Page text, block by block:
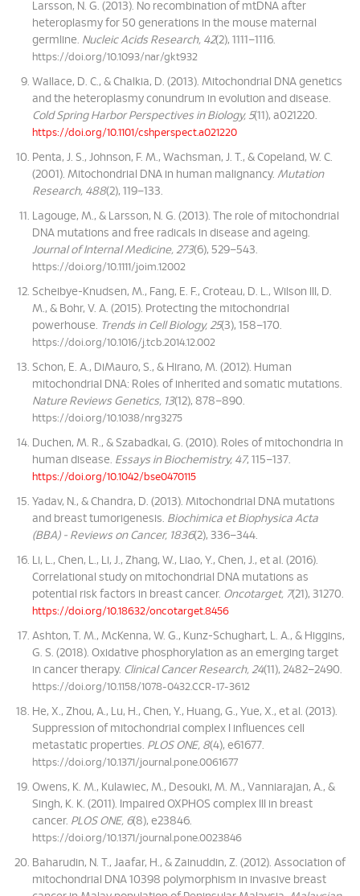
Larsson, N. G. (2013). No recombination of mtDNA after
heteroplasmy for 50 generations in the mouse maternal
germline. Nucleic Acids Research, 42(2), 1111–1116.
https://doi.org/10.1093/nar/gkt932
Wallace, D. C., & Chalkia, D. (2013). Mitochondrial DNA genetics
and the heteroplasmy conundrum in evolution and disease.
Cold Spring Harbor Perspectives in Biology, 5(11), a021220.
https://doi.org/10.1101/cshperspect.a021220
Penta, J. S., Johnson, F. M., Wachsman, J. T., & Copeland, W. C.
(2001). Mitochondrial DNA in human malignancy. Mutation
Research, 488(2), 119–133.
Lagouge, M., & Larsson, N. G. (2013). The role of mitochondrial
DNA mutations and free radicals in disease and ageing.
Journal of Internal Medicine, 273(6), 529–543.
https://doi.org/10.1111/joim.12002
Scheibye-Knudsen, M., Fang, E. F., Croteau, D. L., Wilson III, D.
M., & Bohr, V. A. (2015). Protecting the mitochondrial
powerhouse. Trends in Cell Biology, 25(3), 158–170.
https://doi.org/10.1016/j.tcb.2014.12.002
Schon, E. A., DiMauro, S., & Hirano, M. (2012). Human
mitochondrial DNA: Roles of inherited and somatic mutations.
Nature Reviews Genetics, 13(12), 878–890.
https://doi.org/10.1038/nrg3275
Duchen, M. R., & Szabadkai, G. (2010). Roles of mitochondria in
human disease. Essays in Biochemistry, 47, 115–137.
https://doi.org/10.1042/bse0470115
Yadav, N., & Chandra, D. (2013). Mitochondrial DNA mutations
and breast tumorigenesis. Biochimica et Biophysica Acta
(BBA) - Reviews on Cancer, 1836(2), 336–344.
Li, L., Chen, L., Li, J., Zhang, W., Liao, Y., Chen, J., et al. (2016).
Correlational study on mitochondrial DNA mutations as
potential risk factors in breast cancer. Oncotarget, 7(21), 31270.
https://doi.org/10.18632/oncotarget.8456
Ashton, T. M., McKenna, W. G., Kunz-Schughart, L. A., & Higgins,
G. S. (2018). Oxidative phosphorylation as an emerging target
in cancer therapy. Clinical Cancer Research, 24(11), 2482–2490.
https://doi.org/10.1158/1078-0432.CCR-17-3612
He, X., Zhou, A., Lu, H., Chen, Y., Huang, G., Yue, X., et al. (2013).
Suppression of mitochondrial complex I influences cell
metastatic properties. PLOS ONE, 8(4), e61677.
https://doi.org/10.1371/journal.pone.0061677
Owens, K. M., Kulawiec, M., Desouki, M. M., Vanniarajan, A., &
Singh, K. K. (2011). Impaired OXPHOS complex III in breast
cancer. PLOS ONE, 6(8), e23846.
https://doi.org/10.1371/journal.pone.0023846
Baharudin, N. T., Jaafar, H., & Zainuddin, Z. (2012). Association of
mitochondrial DNA 10398 polymorphism in invasive breast